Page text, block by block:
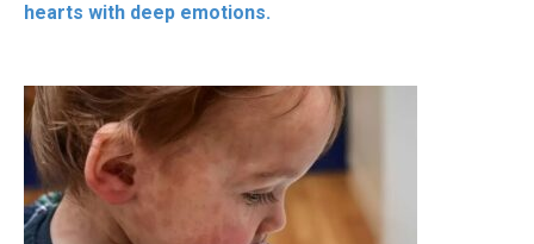
hearts with deep emotions.